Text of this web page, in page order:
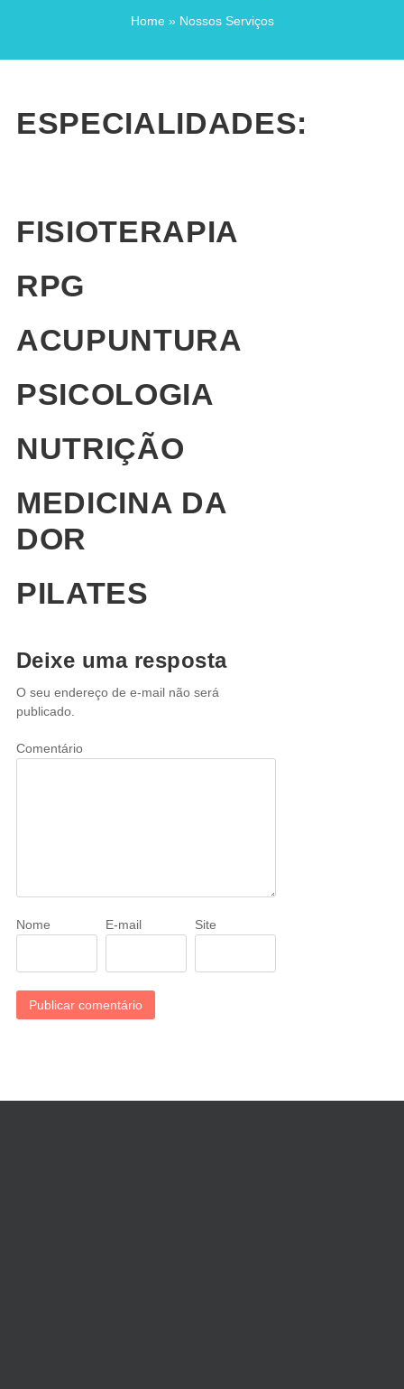
Home» Nossos Serviços
ESPECIALIDADES:
FISIOTERAPIA
RPG
ACUPUNTURA
PSICOLOGIA
NUTRIÇÃO
MEDICINA DA
DOR
PILATES
Deixe uma resposta
O seu endereço de e-mail não será
publicado.
Comentário
Nome E-mail Site